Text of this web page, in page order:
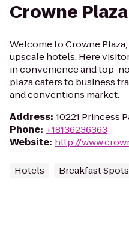
Crowne Plaza
Welcome to Crowne
upscale hotels. Here
in convenience and top-
plaza caters to business
and conventions market.
Address: 10221 Princess
Phone: +18136236363
Website: http://
Hotels Breakfast Spots